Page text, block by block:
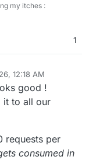
my itches :
1
12:18 AM
Jan 16, 2026,
good !
it to all our
requests per
consumed in